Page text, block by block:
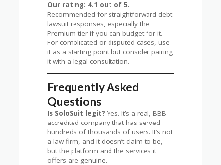
Our rating: 4.1 out of 5.
Recommended for straightforward debt
lawsuit responses, especially the
Premium tier if you can budget for it.
For complicated or disputed cases, use
it as a starting point but consider pairing
it with a legal consultation.
Frequently Asked
Questions
Is SoloSuit legit? Yes. It’s a real, BBB-
accredited company that has served
hundreds of thousands of users. It’s not
a law firm, and it doesn’t claim to be,
but the platform and the services it
offers are genuine.